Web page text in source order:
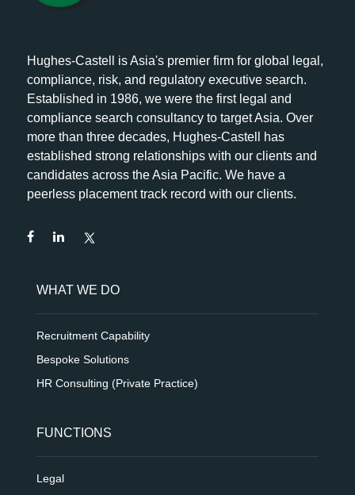
Hughes-Castell is Asia's premier firm for global legal,
compliance, risk, and regulatory executive search.
Established in 1986, we were the first legal and
compliance search consultancy to target Asia. Over
more than three decades, Hughes-Castell has
established strong relationships with our clients and
candidates across the Asia Pacific. We have a
peerless placement track record with our clients.
WHAT WE DO
Recruitment Capability
Bespoke Solutions
HR Consulting (Private Practice)
FUNCTIONS
Legal